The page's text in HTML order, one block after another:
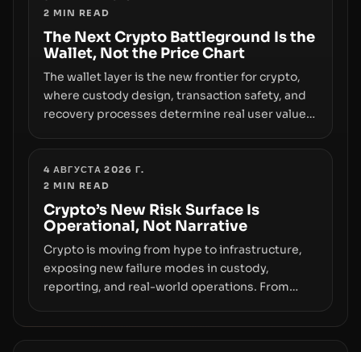
the route for capital.
2 MIN READ
The Next Crypto Battleground Is the
Wallet, Not the Price Chart
The wallet layer is the new frontier for crypto,
where custody design, transaction safety, and
recovery processes determine real user value.
wallet security and fraud, suggests the next
phase of adoption will hinge on how safely and
smoothly money moves—not just on price
movements.
4 АВГУСТА 2026 Г.
2 MIN READ
Crypto’s New Risk Surface Is
Operational, Not Narrative
Crypto is moving from hype to infrastructure,
exposing new failure modes in custody,
reporting, and real-world operations. From
enforcement to liquidity concentration and